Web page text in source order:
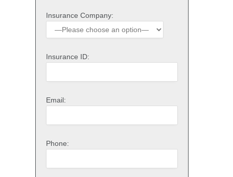
Insurance Company:
Insurance ID:
Email:
Phone: